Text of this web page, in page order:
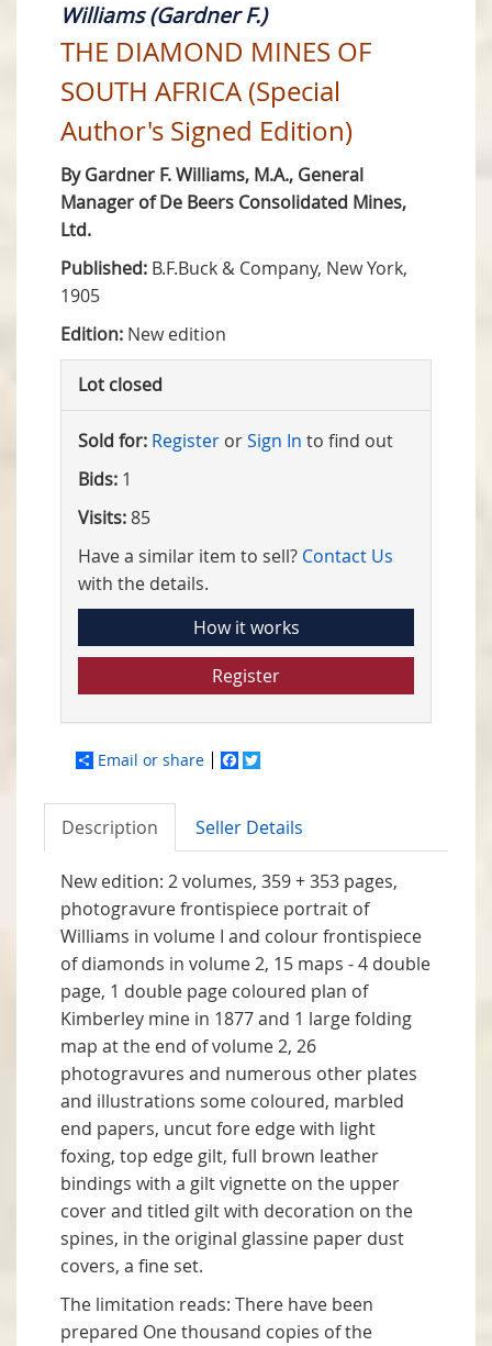
Williams (Gardner F.)
THE DIAMOND MINES OF
SOUTH AFRICA (Special
Author's Signed Edition)
By Gardner F. Williams, M.A., General
Manager of De Beers Consolidated Mines,
Ltd.
Published: B.F.Buck & Company, New York,
1905
Edition: New edition
Lot closed
Sold for: Register orSign In to find out
Bids: 1
Visits:85
Have a similar item to sell? Contact Us
with the details.
How it works
Register
Email or share Facebook
Description Seller Details
New edition: 2 volumes, 359 + 353 pages,
photogravure frontispiece portrait of
Williams in volume I and colour frontispiece
of diamonds in volume 2, 15 maps - 4 double
page, 1 double page coloured plan of
Kimberley mine in 1877 and 1 large folding
map at the end of volume 2, 26
photogravures and numerous other plates
and illustrations some coloured, marbled
end papers, uncut fore edge with light
foxing, top edge gilt, full brown leather
bindings with a gilt vignette on the upper
cover and titled gilt with decoration on the
spines, in the original glassine paper dust
covers, a fine set.
The limitation reads: There have been
prepared One thousand copies of the